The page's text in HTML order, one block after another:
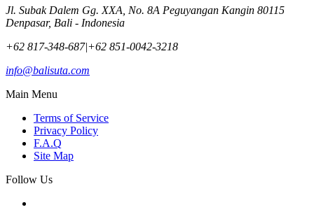
Jl. Subak Dalem Gg. XXA, No. 8A Peguyangan Kangin 80115
Denpasar, Bali - Indonesia
+62 817-348-687|+62 851-0042-3218
info@balisuta.com
Main Menu
Terms of Service
Privacy Policy
F.A.Q
Site Map
Follow Us